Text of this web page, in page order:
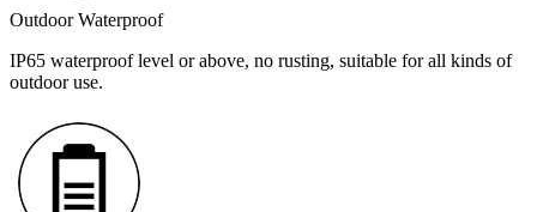
Outdoor Waterproof
IP65 waterproof level or above, no rusting, suitable for all kinds of
outdoor use.